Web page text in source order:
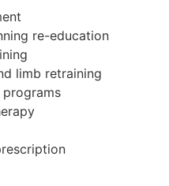
re-education
limb retraining
programs